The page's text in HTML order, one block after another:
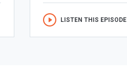
LISTEN THIS EPISODE